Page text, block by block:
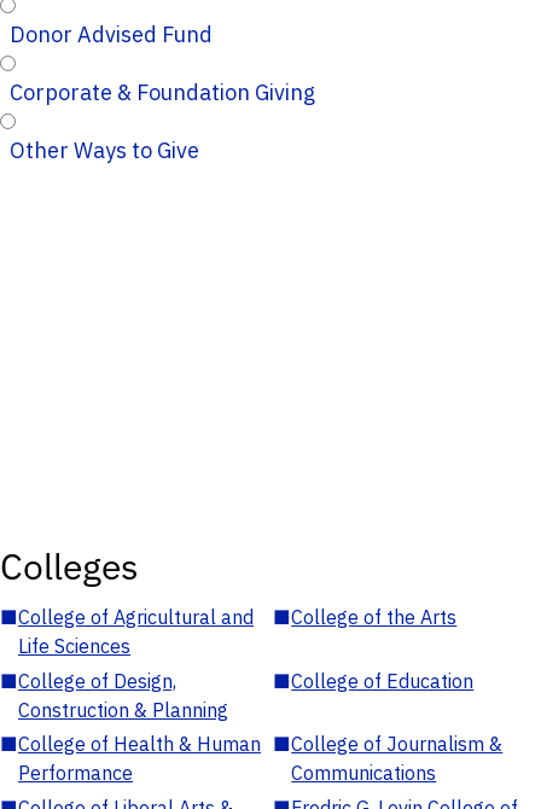
Donor Advised Fund
Corporate & Foundation Giving
Other Ways to Give
Colleges
■College of Agricultural and
Life Sciences
■College of the Arts
■College of Design,
Construction & Planning
■College of Education
■College of Health & Human
Performance
■College of Journalism &
Communications